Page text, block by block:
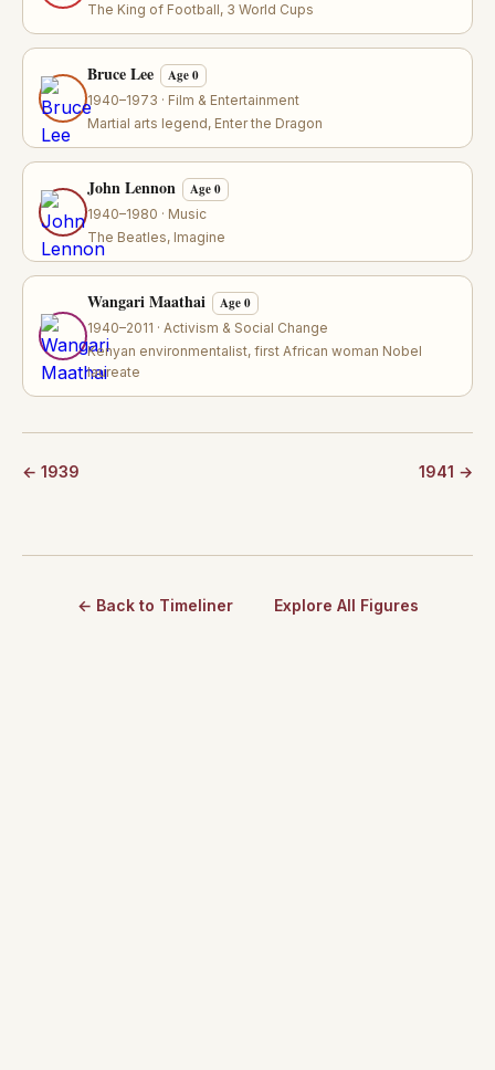
The King of Football, 3 World Cups
Bruce Lee Age 0
1940–1973 · Film & Entertainment
Martial arts legend, Enter the Dragon
John Lennon Age 0
1940–1980 · Music
The Beatles, Imagine
Wangari Maathai Age 0
1940–2011 · Activism & Social Change
Kenyan environmentalist, first African woman Nobel
laureate
← 1939 1941 →
← Back to Timeliner Explore All Figures